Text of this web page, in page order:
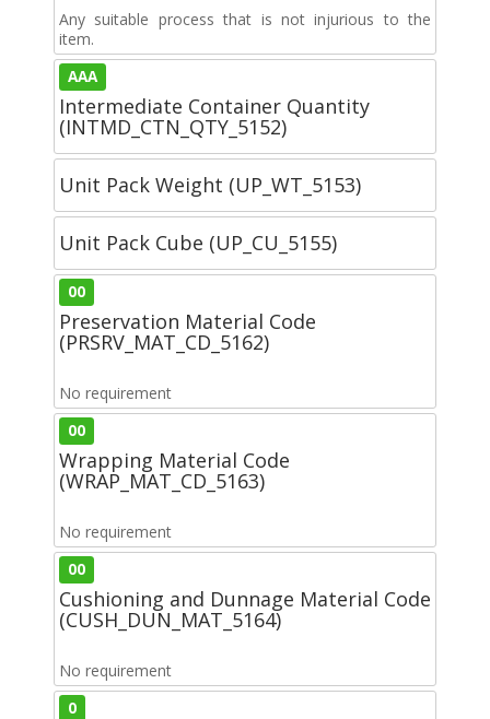
Any suitable process that is not injurious to the
item.
AAA
Intermediate Container Quantity
(INTMD_CTN_QTY_5152)
Unit Pack Weight (UP_WT_5153)
Unit Pack Cube (UP_CU_5155)
00
Preservation Material Code
(PRSRV_MAT_CD_5162)
No requirement
00
Wrapping Material Code
(WRAP_MAT_CD_5163)
No requirement
00
Cushioning and Dunnage Material Code
(CUSH_DUN_MAT_5164)
No requirement
0